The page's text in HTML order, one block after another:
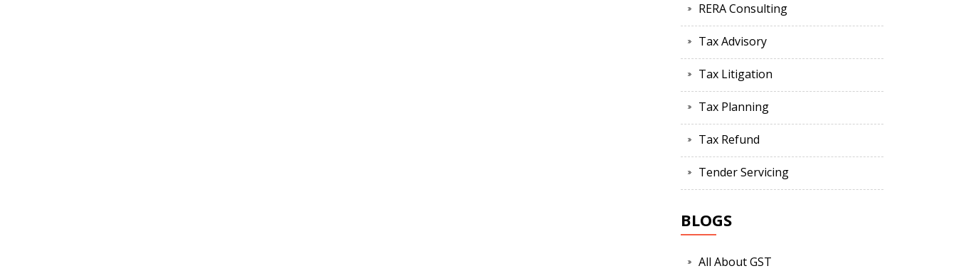
RERA Consulting
Tax Advisory
Tax Litigation
Tax Planning
Tax Refund
Tender Servicing
BLOGS
All About GST